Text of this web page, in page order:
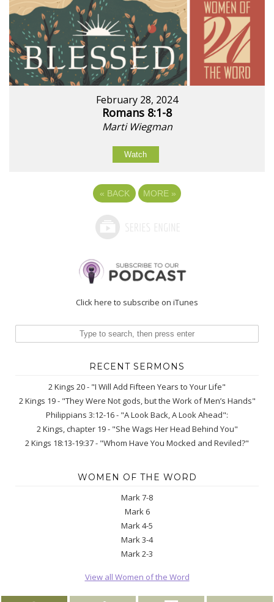
February 28, 2024
Romans 8:1-8
Marti Wiegman
Watch
« BACK MORE »
Click here to subscribe on iTunes
RECENT SERMONS
2 Kings 20 - "I Will Add Fifteen Years to Your Life"
2 Kings 19 - "They Were Not gods, but the Work of Men’s Hands"
Philippians 3:12-16 - "A Look Back, A Look Ahead":
2 Kings, chapter 19 - "She Wags Her Head Behind You"
2 Kings 18:13-19:37 - "Whom Have You Mocked and Reviled?"
WOMEN OF THE WORD
Mark 7-8
Mark 6
Mark 4-5
Mark 3-4
Mark 2-3
View all Women of the Word